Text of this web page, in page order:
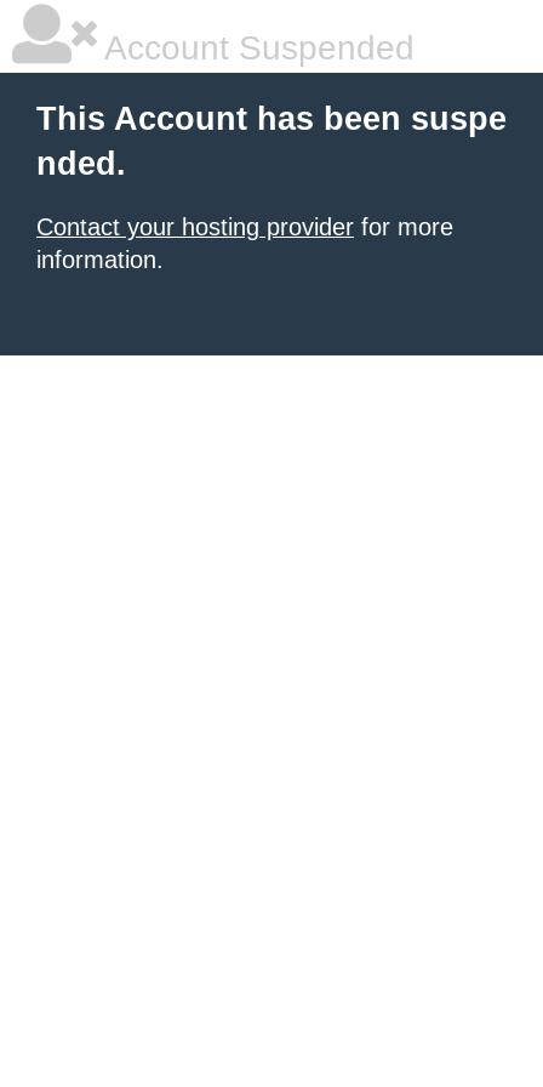
Account Suspended
This Account has been suspe
nded.
Contact your hosting provider for more
information.